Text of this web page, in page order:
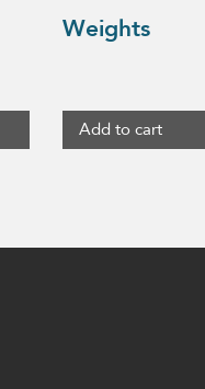
Weights
Add to cart